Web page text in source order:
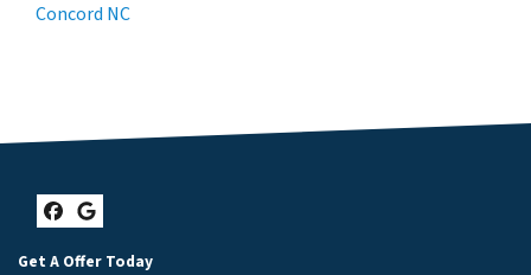
Concord NC
Facebook
Google Business
Get A Offer Today